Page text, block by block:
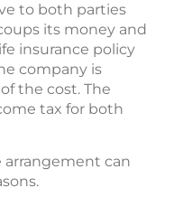
to both parties
its money and
insurance policy
company is
the cost. The
tax for both
arrangement can